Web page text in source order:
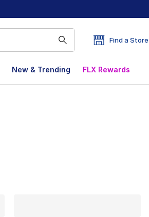
Find a Store
New & Trending FLX Rewards